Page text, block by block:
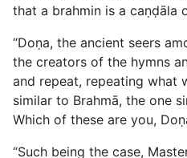
that a brahmin is a caṇḍāla
“Doṇa, the ancient seers
the creators of the hymns
and repeat, repeating what
similar to Brahmā, the one
Which of these are you,
“Such being the case,